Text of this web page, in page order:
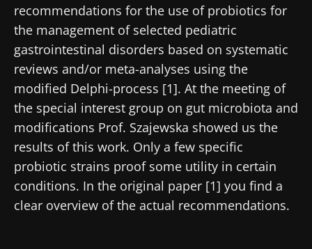
recommendations for the use of probiotics for
the management of selected pediatric
gastrointestinal disorders based on systematic
reviews and/or meta-analyses using the
modified Delphi-process [1]. At the meeting of
the special interest group on gut microbiota and
modifications Prof. Szajewska showed us the
results of this work. Only a few specific
probiotic strains proof some utility in certain
conditions. In the original paper [1] you find a
clear overview of the actual recommendations.